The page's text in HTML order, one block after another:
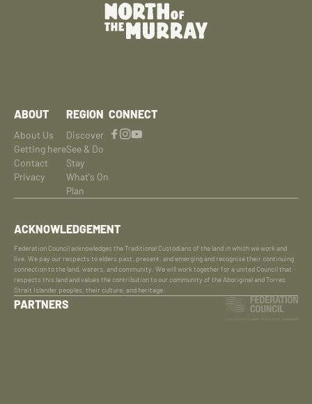
ABOUT
About Us
Getting here
Contact
Privacy
REGION
Discover
See & Do
Stay
What's On
Plan
CONNECT
ACKNOWLEDGEMENT
Federation Council acknowledges the Traditional Custodians of the land in which we work and
live. We pay our respects to elders past, present, and emerging and recognise their continuing
connection to the land, waters, and community. We will work together for a united Council that
respects this land and values the contribution to our community of the Aboriginal and Torres
Strait Islander peoples, their culture, and heritage.
PARTNERS